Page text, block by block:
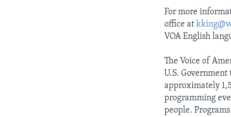
For more
office at
VOA English
The Voice of
U.S.
approximately
programming
people.